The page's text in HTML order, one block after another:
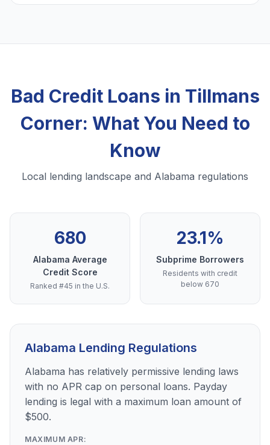
Bad Credit Loans in Tillmans
Corner: What You Need to
Know
Local lending landscape and Alabama regulations
680
Alabama Average
Credit Score
Ranked #45 in the U.S.
23.1%
Subprime Borrowers
Residents with credit
below 670
Alabama Lending Regulations
Alabama has relatively permissive lending laws
with no APR cap on personal loans. Payday
lending is legal with a maximum loan amount of
$500.
MAXIMUM APR: